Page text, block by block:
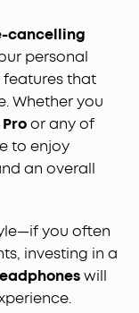
cancelling
personal
features that
Whether you
or any of
to enjoy
an overall
you often
investing in a
will